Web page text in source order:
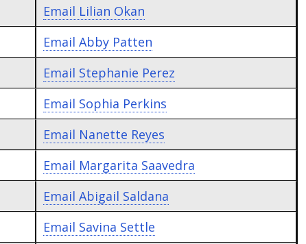
Email Lilian Okan
Email Abby Patten
Email Stephanie Perez
Email Sophia Perkins
Email Nanette Reyes
Email Margarita Saavedra
Email Abigail Saldana
Email Savina Settle